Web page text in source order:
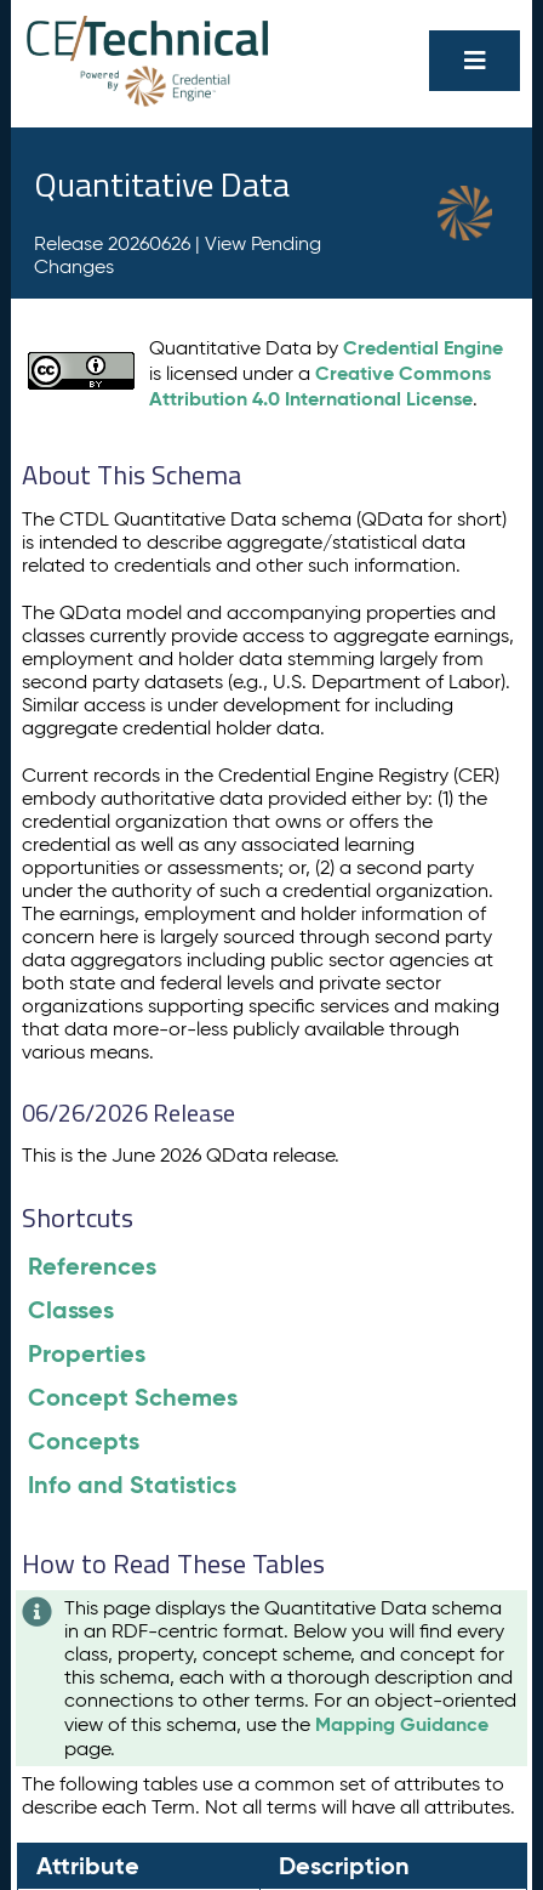
Quantitative Data
Release 20260626 | View Pending
Changes
Quantitative Data byCredential Engine
is licensed under aCreative Commons
Attribution 4.0 International License.
About This Schema
The CTDL Quantitative Data schema (QData for short)
is intended to describe aggregate/statistical data
related to credentials and other such information.
The QData model and accompanying properties and
classes currently provide access to aggregate earnings,
employment and holder data stemming largely from
second party datasets (e.g., U.S. Department of Labor).
Similar access is under development for including
aggregate credential holder data.
Current records in the Credential Engine Registry (CER)
embody authoritative data provided either by: (1) the
credential organization that owns or offers the
credential as well as any associated learning
opportunities or assessments; or, (2) a second party
under the authority of such a credential organization.
The earnings, employment and holder information of
concern here is largely sourced through second party
data aggregators including public sector agencies at
both state and federal levels and private sector
organizations supporting specific services and making
that data more-or-less publicly available through
various means.
06/26/2026 Release
This is the June 2026 QData release.
Shortcuts
References
Classes
Properties
Concept Schemes
Concepts
Info and Statistics
How to Read These Tables
This page displays the Quantitative Data schema
in an RDF-centric format. Below you will find every
class, property, concept scheme, and concept for
this schema, each with a thorough description and
connections to other terms. For an object-oriented
view of this schema, use the Mapping Guidance
page.
The following tables use a common set of attributes to
describe each Term. Not all terms will have all attributes.
Attribute Description